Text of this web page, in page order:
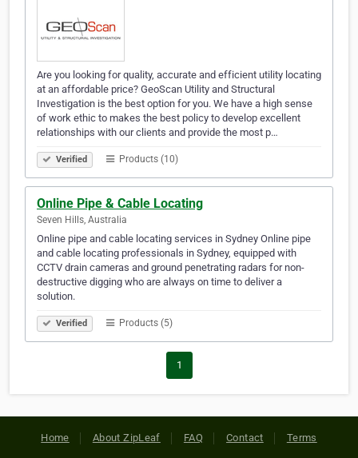
Are you looking for quality, accurate and efficient utility locating
at an affordable price? GeoScan Utility and Structural
Investigation is the best option for you. We have a high sense
of work ethic to makes the best policy to develop excellent
relationships with our clients and provide the most p…
Verified Products (10)
Online Pipe & Cable Locating
Seven Hills, Australia
Online pipe and cable locating services in Sydney Online pipe
and cable locating professionals in Sydney, equipped with
CCTV drain cameras and ground penetrating radars for non-
destructive digging who are always on time to deliver a
solution.
Verified Products (5)
1
Home About ZipLeaf FAQ Contact Terms